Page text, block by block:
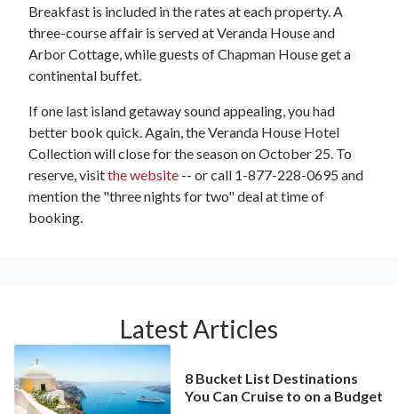
Breakfast is included in the rates at each property. A
three-course affair is served at Veranda House and
Arbor Cottage, while guests of Chapman House get a
continental buffet.
If one last island getaway sound appealing, you had
better book quick. Again, the Veranda House Hotel
Collection will close for the season on October 25. To
reserve, visitthe website -- or call 1-877-228-0695 and
mention the "three nights for two" deal at time of
booking.
Latest Articles
8 Bucket List Destinations
You Can Cruise to on a Budget